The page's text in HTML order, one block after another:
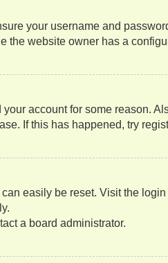
your username and
the website owner has a
account for some reason.
If this has happened, try
easily be reset. Visit the
a board administrator.